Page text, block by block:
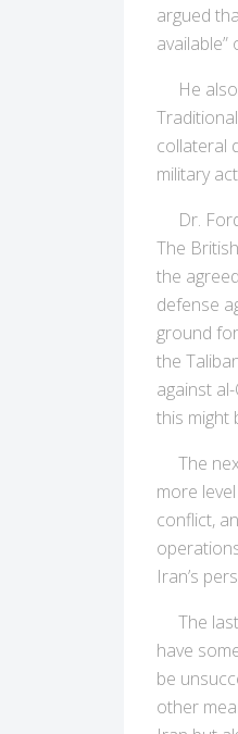
argued
He also
collateral
military
Dr. Ford
The
the
defense
ground
the
against
this might
The
more
conflict,
Iran’s
The last
have
be
other